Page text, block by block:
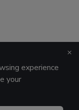
experience
your
×